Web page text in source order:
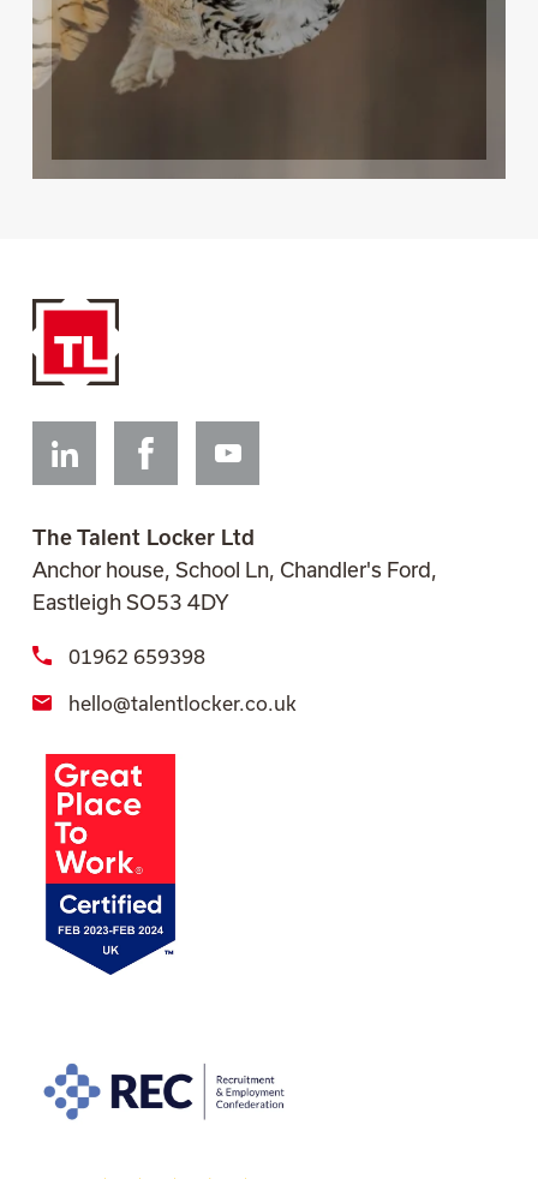
Linkedin
Facebook
The Talent Locker Ltd
Anchor house, School Ln, Chandler's Ford,
Eastleigh SO53 4DY
01962 659398
hello@talentlocker.co.uk